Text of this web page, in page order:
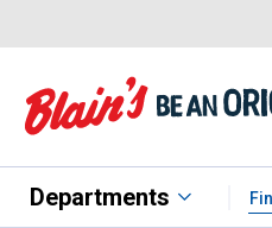
Departments